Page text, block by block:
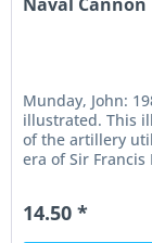
Munday, John:
illustrated. This
of the artillery
era of Sir
14.50 *